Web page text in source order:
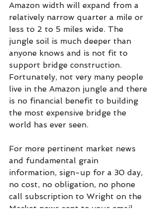
Amazon width will expand from a
relatively narrow quarter a mile or
less to 2 to 5 miles wide. The
jungle soil is much deeper than
anyone knows and is not fit to
support bridge construction.
Fortunately, not very many people
live in the Amazon jungle and there
is no financial benefit to building
the most expensive bridge the
world has ever seen.
For more pertinent market news
and fundamental grain
information, sign-up for a 30 day,
no cost, no obligation, no phone
call subscription to Wright on the
Market news sent to your email